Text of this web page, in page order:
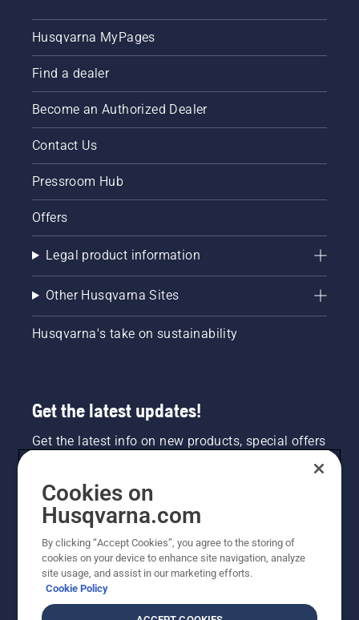
Husqvarna MyPages
Find a dealer
Become an Authorized Dealer
Contact Us
Pressroom Hub
Offers
Legal product information
Other Husqvarna Sites
Husqvarna's take on sustainability
Get the latest updates!
Get the latest info on new products, special offers
NEWSLETTER SIGN-UP
Cookies on
Husqvarna.com
By clicking “Accept Cookies”, you agree to the storing of
cookies on your device to enhance site navigation, analyze
site usage, and assist in our marketing efforts.
Cookie Policy